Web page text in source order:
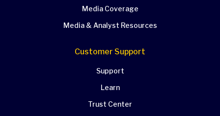
Media Coverage
Media & Analyst Resources
Customer Support
Support
Learn
Trust Center